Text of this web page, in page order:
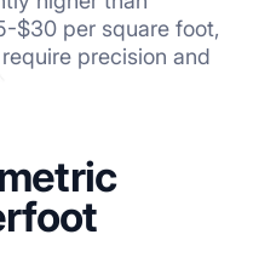
$30 per square foot,
precision and